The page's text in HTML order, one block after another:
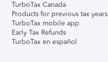
TurboTax Canada
Products for previous tax years
TurboTax mobile app
Early Tax Refunds
TurboTax en español